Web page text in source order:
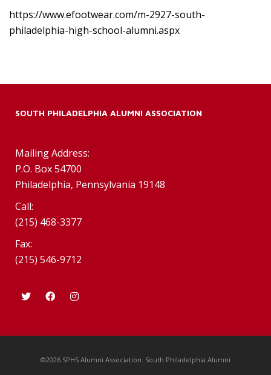
https://www.efootwear.com/m-2927-south-
philadelphia-high-school-alumni.aspx
SOUTH PHILADELPHIA ALUMNI ASSOCIATION
Mailing Address:
P.O. Box 54700
Philadelphia, Pennsylvania 19148
Call:
(215) 468-3377
Fax:
(215) 546-9712
©2026 SPHS Alumni Association. South Philadelphia Alumni